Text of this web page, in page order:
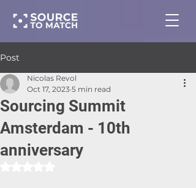
Post
Sourcing Summit
Amsterdam - 10th
anniversary
Nicolas Revol
Oct 17, 2023 5 min read